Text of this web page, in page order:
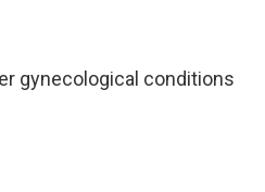
gynecological conditions